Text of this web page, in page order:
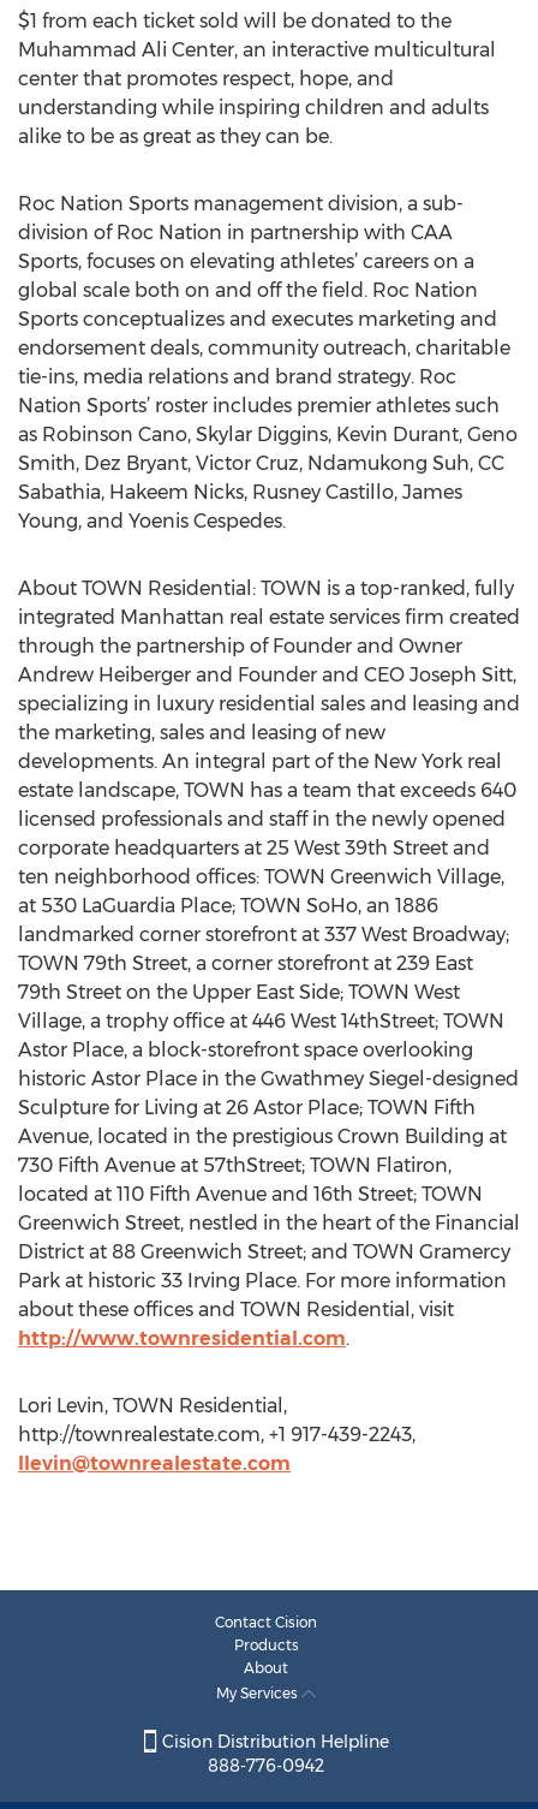
$1 from each ticket sold will be donated to the
Muhammad Ali Center, an interactive multicultural
center that promotes respect, hope, and
understanding while inspiring children and adults
alike to be as great as they can be.
Roc Nation Sports management division, a sub-
division of Roc Nation in partnership with CAA
Sports, focuses on elevating athletes’ careers on a
global scale both on and off the field. Roc Nation
Sports conceptualizes and executes marketing and
endorsement deals, community outreach, charitable
tie-ins, media relations and brand strategy. Roc
Nation Sports’ roster includes premier athletes such
as Robinson Cano, Skylar Diggins, Kevin Durant, Geno
Smith, Dez Bryant, Victor Cruz, Ndamukong Suh, CC
Sabathia, Hakeem Nicks, Rusney Castillo, James
Young, and Yoenis Cespedes.
About TOWN Residential: TOWN is a top-ranked, fully
integrated Manhattan real estate services firm created
through the partnership of Founder and Owner
Andrew Heiberger and Founder and CEO Joseph Sitt,
specializing in luxury residential sales and leasing and
the marketing, sales and leasing of new
developments. An integral part of the New York real
estate landscape, TOWN has a team that exceeds 640
licensed professionals and staff in the newly opened
corporate headquarters at 25 West 39th Street and
ten neighborhood offices: TOWN Greenwich Village,
at 530 LaGuardia Place; TOWN SoHo, an 1886
landmarked corner storefront at 337 West Broadway;
TOWN 79th Street, a corner storefront at 239 East
79th Street on the Upper East Side; TOWN West
Village, a trophy office at 446 West 14thStreet; TOWN
Astor Place, a block-storefront space overlooking
historic Astor Place in the Gwathmey Siegel-designed
Sculpture for Living at 26 Astor Place; TOWN Fifth
Avenue, located in the prestigious Crown Building at
730 Fifth Avenue at 57thStreet; TOWN Flatiron,
located at 110 Fifth Avenue and 16th Street; TOWN
Greenwich Street, nestled in the heart of the Financial
District at 88 Greenwich Street; and TOWN Gramercy
Park at historic 33 Irving Place. For more information
about these offices and TOWN Residential, visit
http://www.townresidential.com.
Lori Levin, TOWN Residential,
http://townrealestate.com, +1 917-439-2243,
llevin@townrealestate.com
Contact Cision
Products
About
My Services
Cision Distribution Helpline
888-776-0942